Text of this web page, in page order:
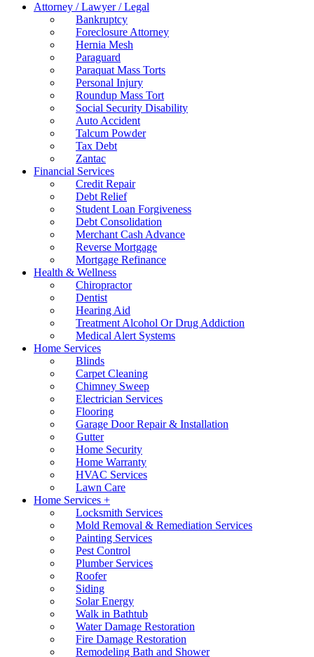
Attorney / Lawyer / Legal
Bankruptcy
Foreclosure Attorney
Hernia Mesh
Paraguard
Paraquat Mass Torts
Personal Injury
Roundup Mass Tort
Social Security Disability
Auto Accident
Talcum Powder
Tax Debt
Zantac
Financial Services
Credit Repair
Debt Relief
Student Loan Forgiveness
Debt Consolidation
Merchant Cash Advance
Reverse Mortgage
Mortgage Refinance
Health & Wellness
Chiropractor
Dentist
Hearing Aid
Treatment Alcohol Or Drug Addiction
Medical Alert Systems
Home Services
Blinds
Carpet Cleaning
Chimney Sweep
Electrician Services
Flooring
Garage Door Repair & Installation
Gutter
Home Security
Home Warranty
HVAC Services
Lawn Care
Home Services +
Locksmith Services
Mold Removal & Remediation Services
Painting Services
Pest Control
Plumber Services
Roofer
Siding
Solar Energy
Walk in Bathtub
Water Damage Restoration
Fire Damage Restoration
Remodeling Bath and Shower